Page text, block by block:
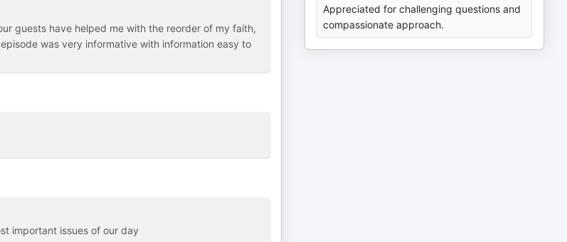
guests have helped me with the reorder of my faith,
was very informative with information easy to
important issues of our day
Appreciated for challenging questions and
compassionate approach.